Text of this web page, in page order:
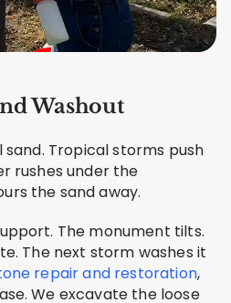
Washout
sand. Tropical storms push
rushes under the
the sand away.
The monument tilts.
The next storm washes it
repair and restoration,
We excavate the loose